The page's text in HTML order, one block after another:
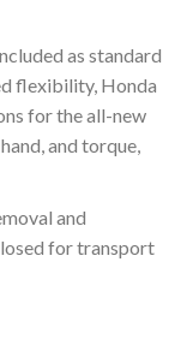
as standard
flexibility, Honda
for the all-new
and torque,
and
for transport